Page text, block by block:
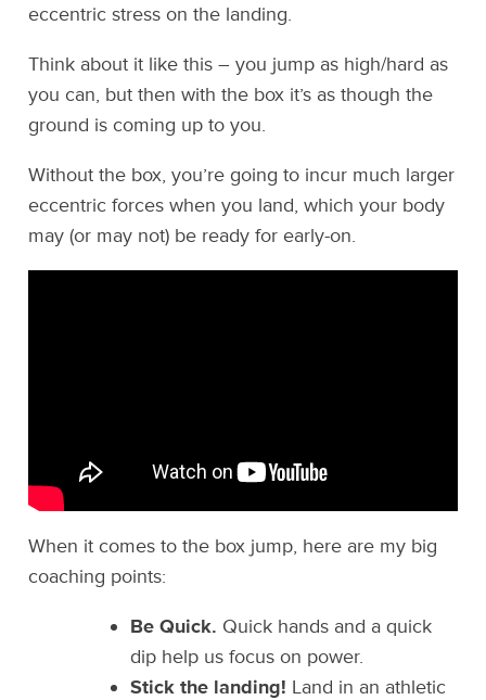
eccentric stress on the landing.
Think about it like this – you jump as high/hard as
you can, but then with the box it’s as though the
ground is coming up to you.
Without the box, you’re going to incur much larger
eccentric forces when you land, which your body
may (or may not) be ready for early-on.
When it comes to the box jump, here are my big
coaching points:
Be Quick. Quick hands and a quick
dip help us focus on power.
Stick the landing! Land in an athletic